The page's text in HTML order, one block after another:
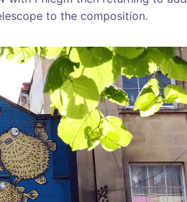
to the composition.